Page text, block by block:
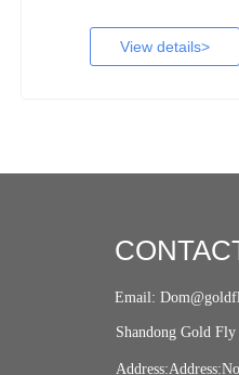
Shandong Gold
Email:
View details>